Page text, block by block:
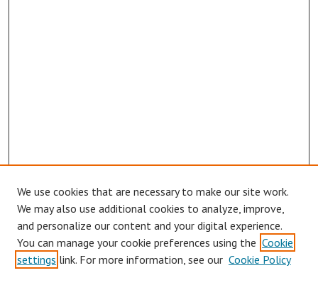
We use cookies that are necessary to make our site work.
We may also use additional cookies to analyze, improve,
and personalize our content and your digital experience.
You can manage your cookie preferences using the Cookie
settings link. For more information, see our Cookie Policy